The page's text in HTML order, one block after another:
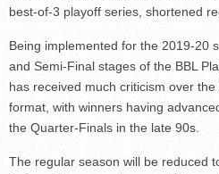
best-of-3 playoff series, shortened
Being implemented for the 2019-20
and Semi-Final stages of the BBL
has received much criticism over
format, with winners having
the Quarter-Finals in the late 90s.
The regular season will be reduced